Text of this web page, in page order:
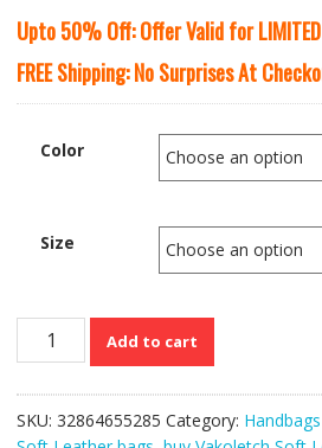
Upto 50% Off: Offer Valid for
FREE Shipping: No Surprises At
Color
Size
Vakoletch
Women’s
Add to cart
SKU: 32864655285 Category: Handbags